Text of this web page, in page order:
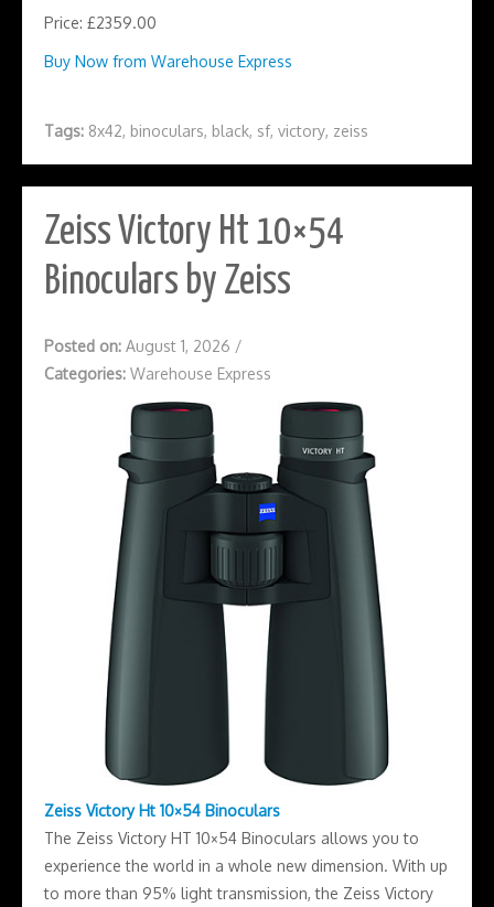
Price: £2359.00
Buy Now from Warehouse Express
Tags: 8x42, binoculars, black, sf, victory, zeiss
Zeiss Victory Ht 10×54
Binoculars by Zeiss
Posted on: August 1, 2026 /
Categories: Warehouse Express
Zeiss Victory Ht 10×54 Binoculars
The Zeiss Victory HT 10×54 Binoculars allows you to
experience the world in a whole new dimension. With up
to more than 95% light transmission, the Zeiss Victory